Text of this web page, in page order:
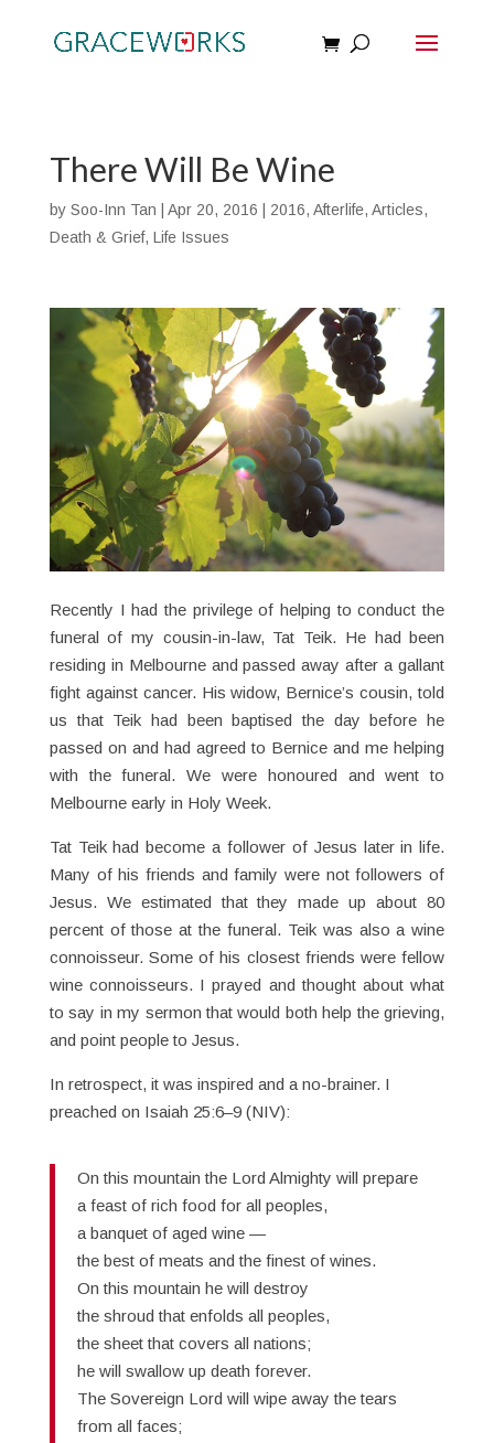
There Will Be Wine
by Soo-Inn Tan Apr 20, 2016 2016, Afterlife, Articles,
Death & Grief, Life Issues
Recently I had the privilege of helping to conduct the
funeral of my cousin-in-law, Tat Teik. He had been
residing in Melbourne and passed away after a gallant
fight against cancer. His widow, Bernice’s cousin, told
us that Teik had been baptised the day before he
passed on and had agreed to Bernice and me helping
with the funeral. We were honoured and went to
Melbourne early in Holy Week.
Tat Teik had become a follower of Jesus later in life.
Many of his friends and family were not followers of
Jesus. We estimated that they made up about 80
percent of those at the funeral. Teik was also a wine
connoisseur. Some of his closest friends were fellow
wine connoisseurs. I prayed and thought about what
to say in my sermon that would both help the grieving,
and point people to Jesus.
In retrospect, it was inspired and a no-brainer. I
preached on Isaiah 25:6–9 (NIV):
On this mountain the Lord Almighty will prepare
a feast of rich food for all peoples,
a banquet of aged wine —
the best of meats and the finest of wines.
On this mountain he will destroy
the shroud that enfolds all peoples,
the sheet that covers all nations;
he will swallow up death forever.
The Sovereign Lord will wipe away the tears
from all faces;